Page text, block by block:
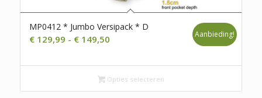
MP0412 * Jumbo Versipack * D
€129,99 - €149,50Prijsklasse:
tot
€ 149,50
Aanbieding!
Opties selecteren